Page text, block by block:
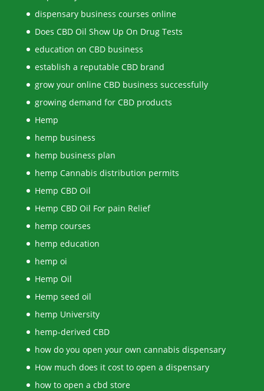
dispensary business courses online
Does CBD Oil Show Up On Drug Tests
education on CBD business
establish a reputable CBD brand
grow your online CBD business successfully
growing demand for CBD products
Hemp
hemp business
hemp business plan
hemp Cannabis distribution permits
Hemp CBD Oil
Hemp CBD Oil For pain Relief
hemp courses
hemp education
hemp oi
Hemp Oil
Hemp seed oil
hemp University
hemp-derived CBD
how do you open your own cannabis dispensary
How much does it cost to open a dispensary
how to open a cbd store